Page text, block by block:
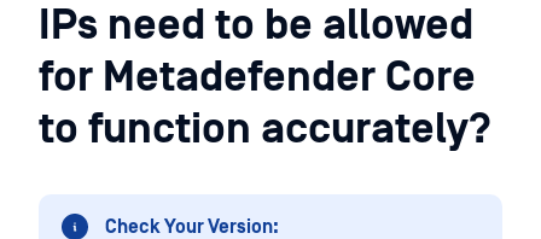
IPs need to be allowed
for Metadefender Core
to function accurately?
Check Your Version: